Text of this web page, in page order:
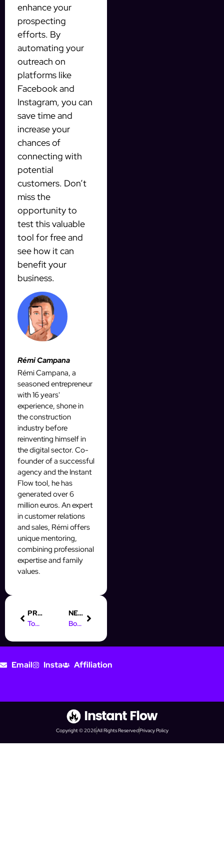
enhance your
prospecting
efforts. By
automating your
outreach on
platforms like
Facebook and
Instagram, you can
save time and
increase your
chances of
connecting with
potential
customers. Don’t
miss the
opportunity to
test this valuable
tool for free and
see how it can
benefit your
business.
Rémi Campana
Rémi Campana, a
seasoned entrepreneur
with 16 years'
experience, shone in
the construction
industry before
reinventing himself in
the digital sector. Co-
founder of a successful
agency and the Instant
Flow tool, he has
generated over 6
million euros. An expert
in customer relations
and sales, Rémi offers
unique mentoring,
combining professional
expertise and family
values.
PREVIOUS
Top AI Automation Quotes to Inspire Your Prospecting Journey
NEXT
Boost Your Prospecting with AI Automation White Label Solutions
Email Insta Affiliation
Copyright © 2026All Rights ReservedPrivacy Policy